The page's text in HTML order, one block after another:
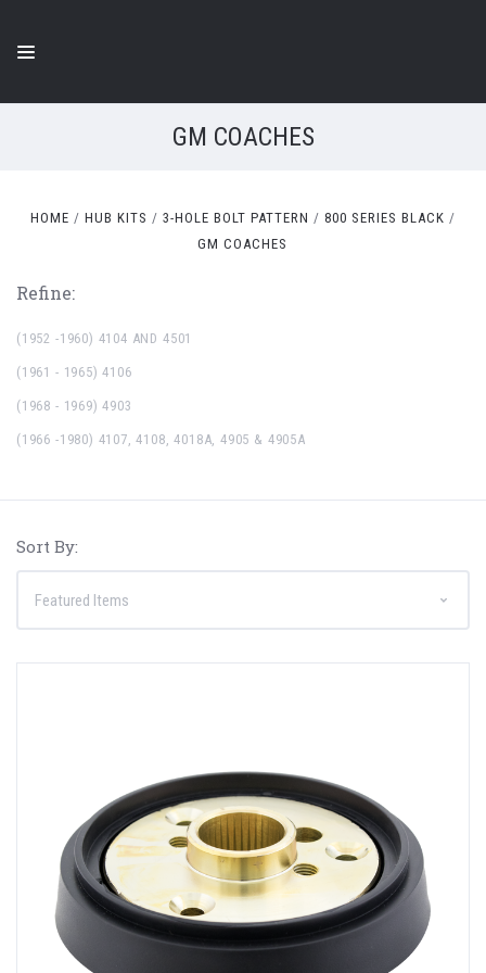
GM COACHES
HOME HUB KITS 3-HOLE BOLT PATTERN
800 SERIES BLACK
GM COACHES
Refine:
(1952 -1960) 4104 AND 4501
(1961 - 1965) 4106
(1968 - 1969) 4903
(1966 -1980) 4107, 4108, 4018A, 4905 & 4905A
Sort By: